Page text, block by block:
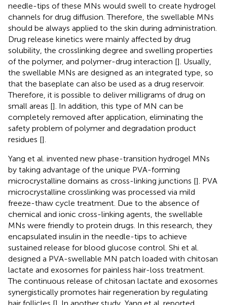
needle-tips of these MNs would swell to create hydrogel
channels for drug diffusion. Therefore, the swellable MNs
should be always applied to the skin during administration.
Drug release kinetics were mainly affected by drug
solubility, the crosslinking degree and swelling properties
of the polymer, and polymer-drug interaction []. Usually,
the swellable MNs are designed as an integrated type, so
that the baseplate can also be used as a drug reservoir.
Therefore, it is possible to deliver milligrams of drug on
small areas []. In addition, this type of MN can be
completely removed after application, eliminating the
safety problem of polymer and degradation product
residues [].
Yang et al. invented new phase-transition hydrogel MNs
by taking advantage of the unique PVA-forming
microcrystalline domains as cross-linking junctions []. PVA
microcrystalline crosslinking was processed via mild
freeze-thaw cycle treatment. Due to the absence of
chemical and ionic cross-linking agents, the swellable
MNs were friendly to protein drugs. In this research, they
encapsulated insulin in the needle-tips to achieve
sustained release for blood glucose control. Shi et al.
designed a PVA-swellable MN patch loaded with chitosan
lactate and exosomes for painless hair-loss treatment.
The continuous release of chitosan lactate and exosomes
synergistically promotes hair regeneration by regulating
hair follicles []. In another study, Yang et al. reported